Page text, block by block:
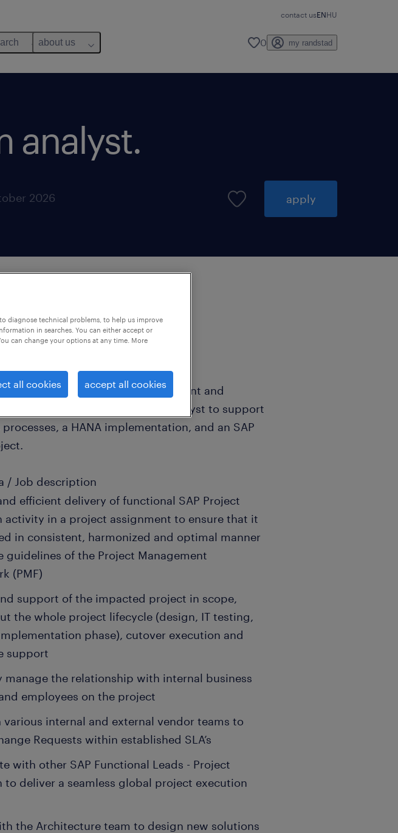
contact usENHU
about us 0 my randstad
analyst.
2026 apply
Department
the SAP team of our global client and
SAP MM/PP/WM System Analyst to support
a HANA implementation, and an SAP
/ Job description
efficient delivery of functional SAP Project
activity in a project assignment to ensure that it
in consistent, harmonized and optimal manner
guidelines of the Project Management
(PMF)
support of the impacted project in scope,
the whole project lifecycle (design, IT testing,
phase), cutover execution and
support
manage the relationship with internal business
employees on the project
various internal and external vendor teams to
Requests within established SLA’s
with other SAP Functional Leads - Project
to deliver a seamless global project execution
the Architecture team to design new solutions
diagnose technical problems, to help us improve
in searches. You can either accept or
can change your options at any time. More
all cookies accept all cookies